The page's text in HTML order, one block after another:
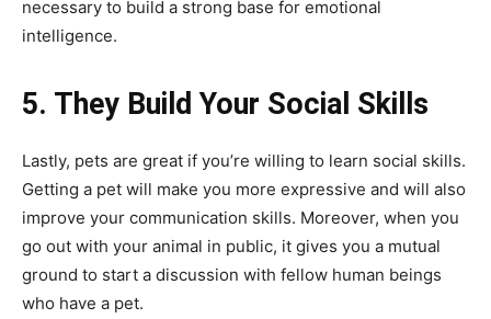
necessary to build a strong base for emotional
intelligence.
5. They Build Your Social Skills
Lastly, pets are great if you’re willing to learn social skills.
Getting a pet will make you more expressive and will also
improve your communication skills. Moreover, when you
go out with your animal in public, it gives you a mutual
ground to start a discussion with fellow human beings
who have a pet.